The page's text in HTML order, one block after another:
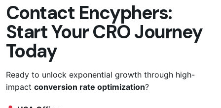
Contact Encyphers:
Start Your CRO Journey
Today
Ready to unlock exponential growth through high-
impact conversion rate optimization?